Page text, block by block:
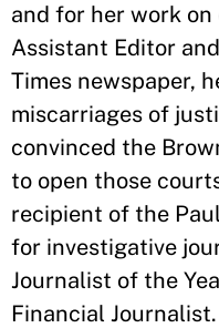
and for her work
Assistant Editor
Times newspaper,
miscarriages of
convinced the
to open those
recipient of the
for investigative
Journalist of the
Financial